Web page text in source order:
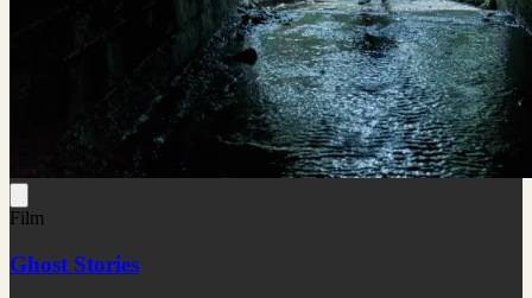
Film
Ghost Stories